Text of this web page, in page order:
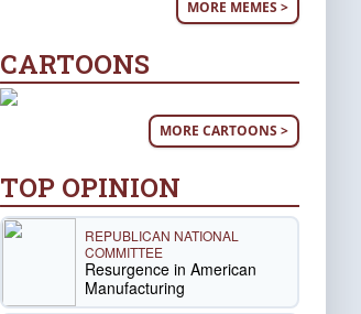
MORE MEMES >
CARTOONS
MORE CARTOONS >
TOP OPINION
REPUBLICAN NATIONAL
COMMITTEE
Resurgence in American
Manufacturing